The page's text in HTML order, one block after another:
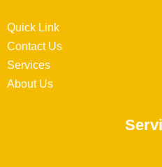
Quick Link
Contact Us
Services
About Us